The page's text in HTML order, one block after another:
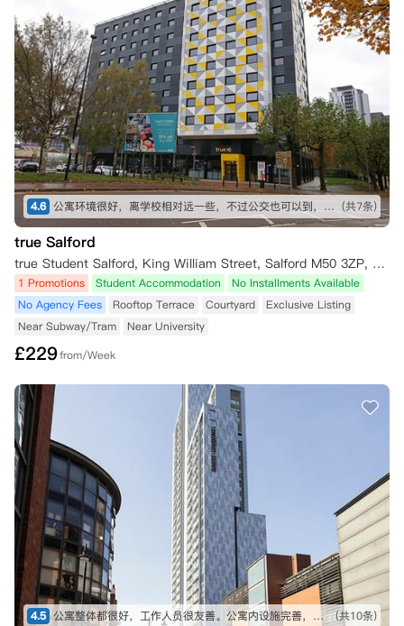
4.6 公寓环境很好，离学校相对远一些，不过公交也可以到，比较方便 (共7条)
true Salford
true Student Salford, King William Street, Salford M50 3ZP, UK
1 Promotions Student Accommodation
No Installments Available
No Agency Fees
Rooftop Terrace Courtyard
Exclusive Listing
Near Subway/Tram
Near University
£229from/Week
4.5 公寓整体都很好，工作人员很友善。公寓内设施完善，整洁干净，空调也很方便。公寓位置去往市中心和学校都比较便利，很满意。 (共10条)